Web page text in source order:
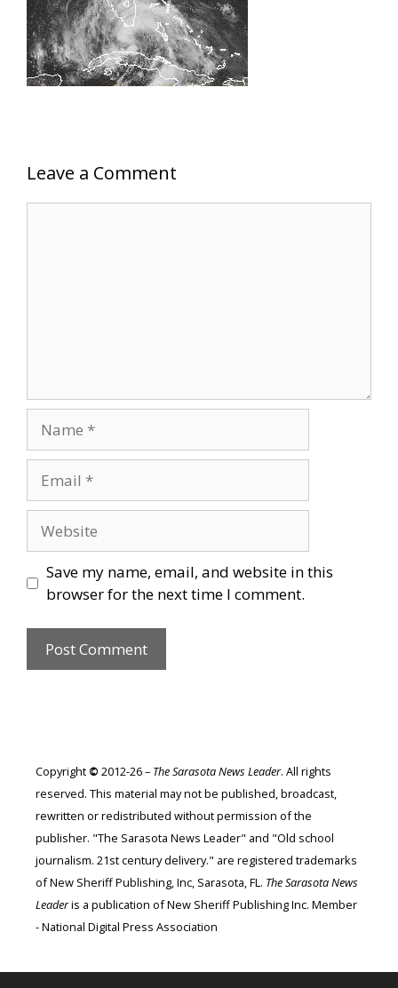
Leave a Comment
Save my name, email, and website in this
browser for the next time I comment.
Copyright © 2012-26 – The Sarasota News Leader. All rights
reserved. This material may not be published, broadcast,
rewritten or redistributed without permission of the
publisher. "The Sarasota News Leader" and "Old school
journalism. 21st century delivery." are registered trademarks
of New Sheriff Publishing, Inc, Sarasota, FL. The Sarasota News
Leaderis a publication of New Sheriff Publishing Inc. Member
- National Digital Press Association